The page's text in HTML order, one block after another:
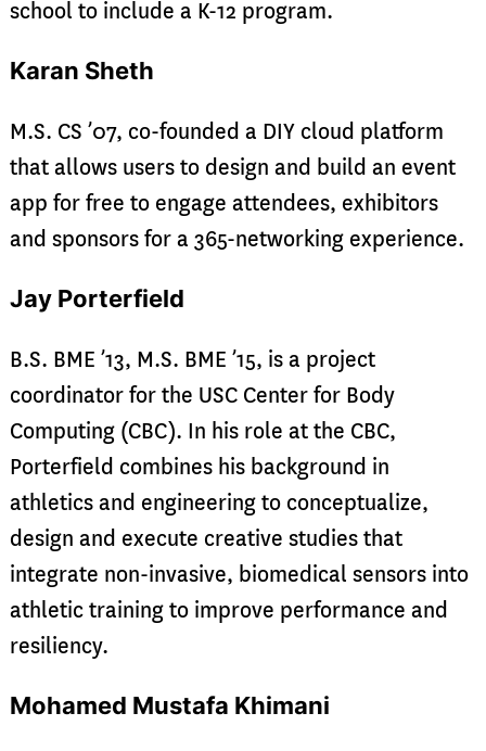
school to include a K-12 program.
Karan Sheth
M.S. CS ’07, co-founded a DIY cloud platform
that allows users to design and build an event
app for free to engage attendees, exhibitors
and sponsors for a 365-networking experience.
Jay Porterfield
B.S. BME ’13, M.S. BME ’15, is a project
coordinator for the USC Center for Body
Computing (CBC). In his role at the CBC,
Porterfield combines his background in
athletics and engineering to conceptualize,
design and execute creative studies that
integrate non-invasive, biomedical sensors into
athletic training to improve performance and
resiliency.
Mohamed Mustafa Khimani